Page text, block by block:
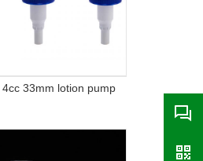
4cc 33mm lotion pump